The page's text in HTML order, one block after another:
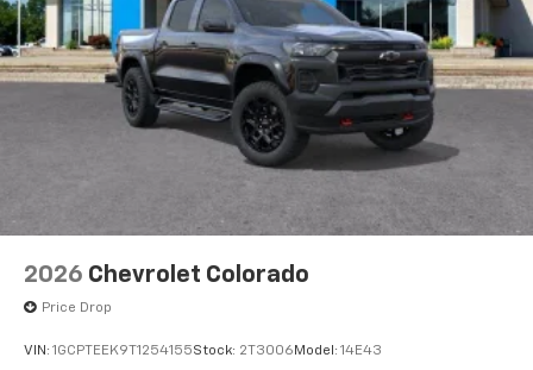
2026 Chevrolet Colorado
Price Drop
VIN: 1GCPTEEK9T1254155Stock: 2T3006 Model: 14E43